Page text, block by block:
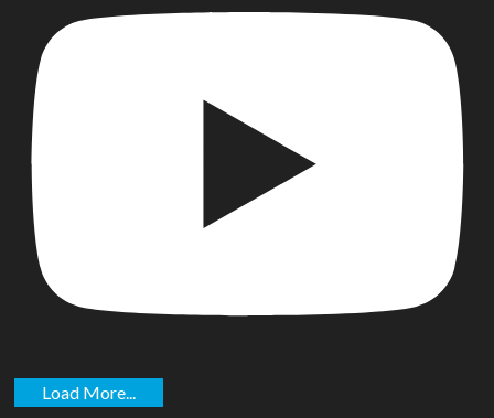
Load More...